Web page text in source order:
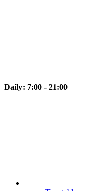
Daily: 7:00 - 21:00